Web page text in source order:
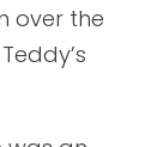
over the